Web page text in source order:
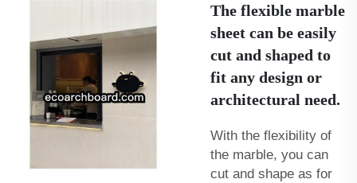
The flexible marble
sheet can be easily
cut and shaped to
fit any design or
architectural need.
With the flexibility of
the marble, you can
cut and shape as for